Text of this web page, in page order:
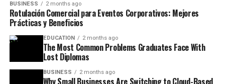
BUSINESS 2 months ago
Rotulación Comercial para Eventos Corporativos: Mejores
Prácticas y Beneficios
EDUCATION 2 months ago
The Most Common Problems Graduates Face With
Lost Diplomas
BUSINESS 2 months ago
Why Small Businesses Are Switching to Cloud-Based